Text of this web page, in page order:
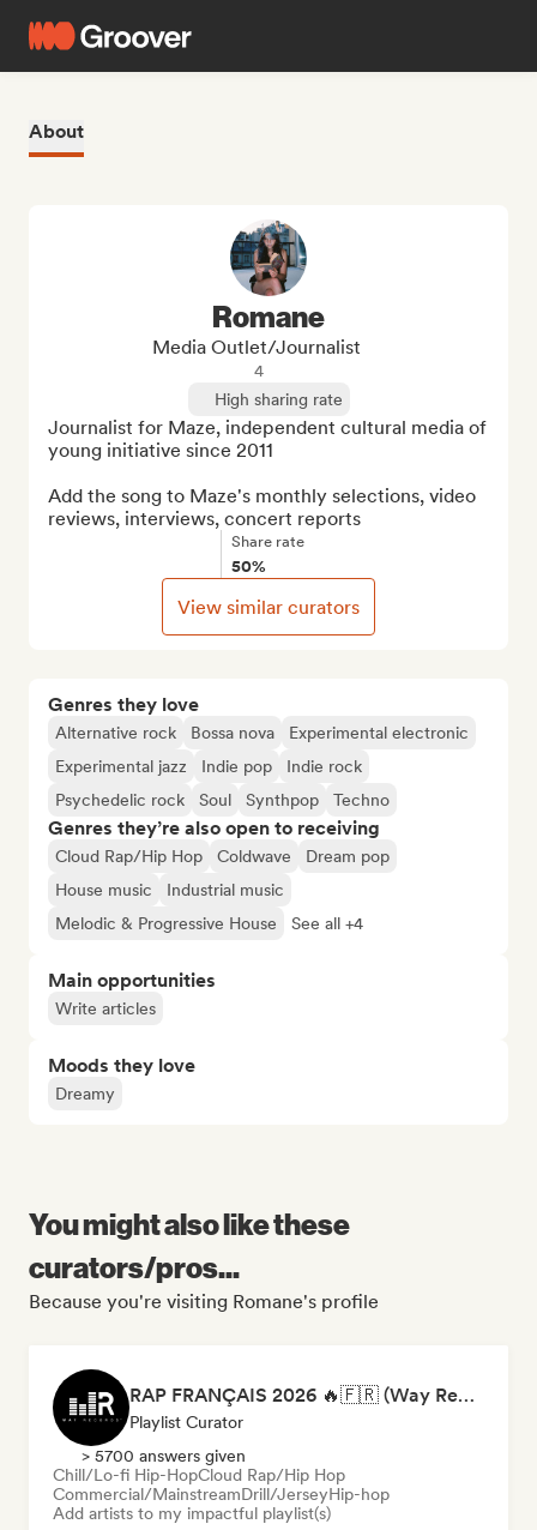
About
Genres they love
Alternative rock Bossa nova
Experimental electronic
Experimental jazz
Indie pop
Indie rock
Psychedelic rock
Soul Synthpop Techno
Genres they’re also open to receiving
Cloud Rap/Hip Hop Coldwave
Dream pop
House music
Industrial music
Melodic & Progressive House
See all +4
Main opportunities
Write articles
Moods they love
Dreamy
Romane
Media Outlet/Journalist
4
High sharing rate
Journalist for Maze, independent cultural media of
young initiative since 2011
Add the song to Maze's monthly selections, video
reviews, interviews, concert reports
Share rate
50%
View similar curators
You might also like these
curators/pros...
Because you're visiting Romane's profile
RAP FRANÇAIS 2026 🔥🇫🇷 (Way Records)
Playlist Curator
> 5700 answers given
Chill/Lo-fi Hip-HopCloud Rap/Hip Hop
Commercial/MainstreamDrill/JerseyHip-hop
Add artists to my impactful playlist(s)